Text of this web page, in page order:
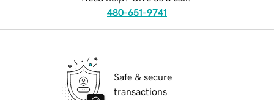
480-651-9741
Safe & secure
transactions